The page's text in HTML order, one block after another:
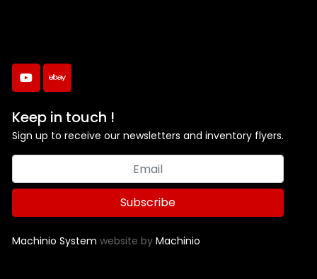
youtubeebay
Keep in touch !
Sign up to receive our newsletters and inventory flyers.
Subscribe
Machinio System website by Machinio